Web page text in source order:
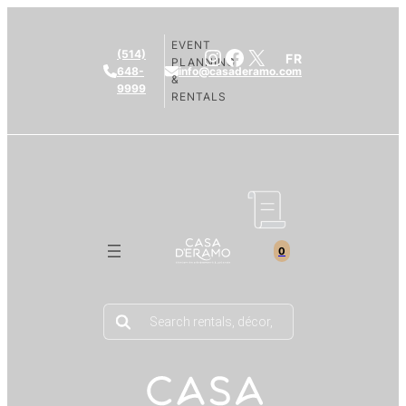
(514)
648-
9999
info@casaderamo.com
EVENT
PLANNING
&
RENTALS
Instagram
Facebook
X FR
0
Products
search